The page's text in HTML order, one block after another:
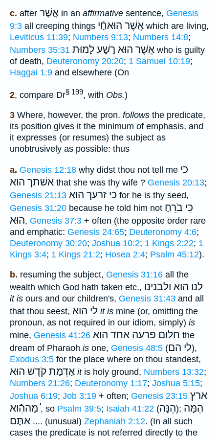
c. after אֲשֶׁר in an affirmative sentence, Genesis
9:3 all creeping things אֲשֶׁר הוּאחַֿי which are living,
Leviticus 11:39; Numbers 9:13; Numbers 14:8;
Numbers 35:31
אֲשֶׁר הוּא רָשָׁע לָמוּת
who is guilty
of death, Deuteronomy 20:20; 1 Samuel 10:19;
Haggai 1:9 and elsewhere (On
2, compare Dr§ 199, with Obs.)
3 Where, however, the pron. follows the predicate,
its position gives it the minimum of emphasis, and
it expresses (or resumes) the subject as
unobtrusively as possible: thus
a. Genesis 12:18 why didst thou not tell me כי
אשׁתך הוא that she was thy wife ? Genesis 20:13;
Genesis 21:13
כי זרעך הוא
for he is thy seed,
Genesis 31:20 because he told him not כִּי בֹרֵחַ
הוּא, Genesis 37:3 + often (the opposite order rare
and emphatic: Genesis 24:65; Deuteronomy 4:6;
Deuteronomy 30:20; Joshua 10:2; 1 Kings 2:22; 1
Kings 3:4; 1 Kings 21:2; Hosea 2:4; Psalm 45:12).
b. resuming the subject, Genesis 31:16 all the
wealth which God hath taken etc., לנו הוא ולבנינו
it is ours and our children's, Genesis 31:43 and all
that thou seest, לי הוא it is mine (or, omitting the
pronoun, as not required in our idiom, simply) is
mine, Genesis 41:26 חלום פרעה אחד הוא
the
dream of Pharaoh is one, Genesis 48:5 (לי הם),
Exodus 3:5 for the place where on thou standest,
אַדְמַת קֹדֶשׁ הוּא itis holy ground, Numbers 13:32;
Numbers 21:26; Deuteronomy 1:17; Joshua 5:15;
Joshua 6:19; Job 3:19 + often; Genesis 23:15 ארץ
֗֗֗ מַההִֿוא, so Psalm 39:5; Isaiah 41:22 (הֵנָּה); הֵמָּה
.... אַתֶּם (unusual) Zephaniah 2:12. (In all such
cases the predicate is not referred directly to the